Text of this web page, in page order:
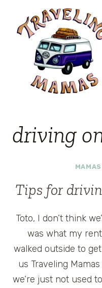
content
driving
Tips for
Toto, I don’t think
was what my
walked outside to
us Traveling
we’re just not used